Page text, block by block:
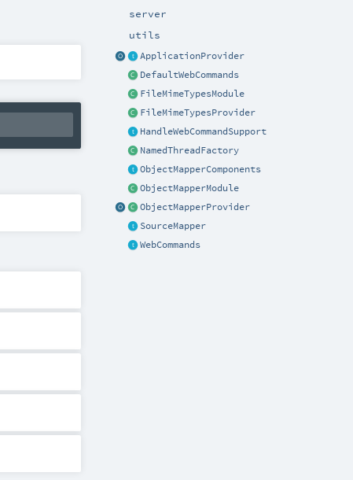
server
utils
ApplicationProvider
DefaultWebCommands
FileMimeTypesModule
FileMimeTypesProvider
HandleWebCommandSupport
NamedThreadFactory
ObjectMapperComponents
ObjectMapperModule
ObjectMapperProvider
SourceMapper
WebCommands